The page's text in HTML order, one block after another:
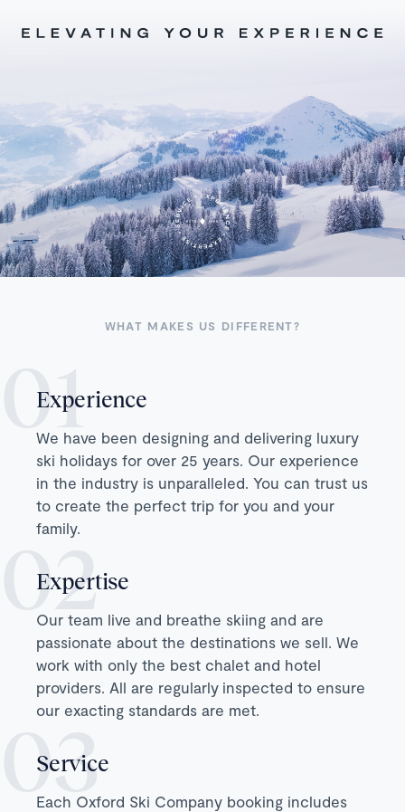
WHAT MAKES US DIFFERENT?
Experience
We have been designing and delivering luxury
ski holidays for over 25 years. Our experience
in the industry is unparalleled. You can trust us
to create the perfect trip for you and your
family.
Expertise
Our team live and breathe skiing and are
passionate about the destinations we sell. We
work with only the best chalet and hotel
providers. All are regularly inspected to ensure
our exacting standards are met.
Service
Each Oxford Ski Company booking includes